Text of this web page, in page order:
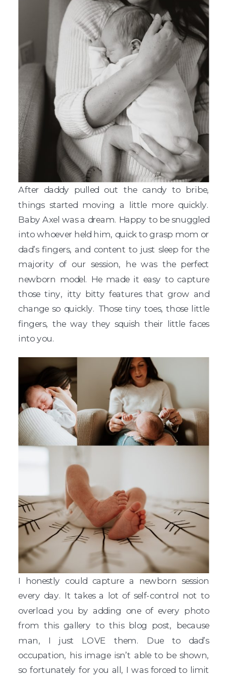
After daddy pulled out the candy to bribe,
things started moving a little more quickly.
Baby Axel was a dream. Happy to be snuggled
into whoever held him, quick to grasp mom or
dad’s fingers, and content to just sleep for the
majority of our session, he was the perfect
newborn model. He made it easy to capture
those tiny, itty bitty features that grow and
change so quickly. Those tiny toes, those little
fingers, the way they squish their little faces
into you.
I honestly could capture a newborn session
every day. It takes a lot of self-control not to
overload you by adding one of every photo
from this gallery to this blog post, because
man, I just LOVE them. Due to dad’s
occupation, his image isn’t able to be shown,
so fortunately for you all, I was forced to limit